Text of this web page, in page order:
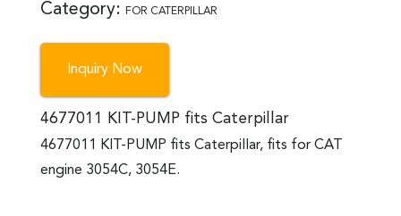
Category: FOR CATERPILLAR
Inquiry Now
4677011 KIT-PUMP fits Caterpillar
4677011 KIT-PUMP fits Caterpillar, fits for CAT
engine 3054C, 3054E.